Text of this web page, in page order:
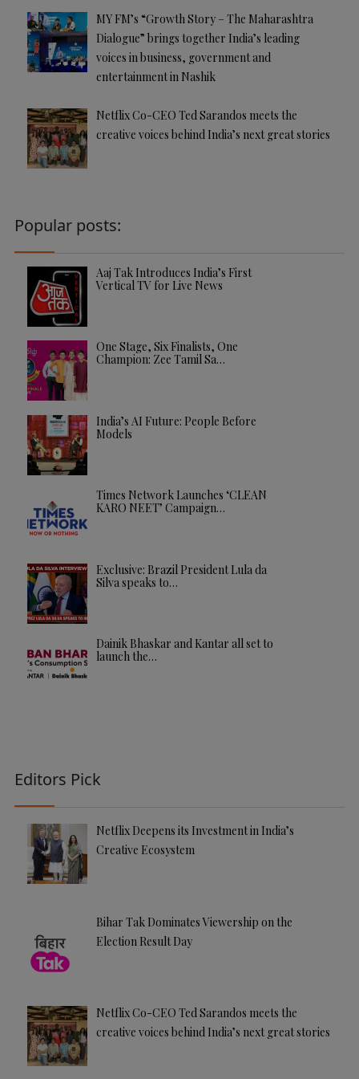
MY FM’s “Growth Story – The Maharashtra
Dialogue” brings together India’s leading
voices in business, government and
entertainment in Nashik
Netflix Co-CEO Ted Sarandos meets the
creative voices behind India’s next great stories
Popular posts:
Aaj Tak Introduces India’s First
Vertical TV for Live News
One Stage, Six Finalists, One
Champion: Zee Tamil Sa…
India’s AI Future: People Before
Models
Times Network Launches ‘CLEAN
KARO NEET’ Campaign…
Exclusive: Brazil President Lula da
Silva speaks to…
Dainik Bhaskar and Kantar all set to
launch the…
Editors Pick
Netflix Deepens its Investment in India’s
Creative Ecosystem
Bihar Tak Dominates Viewership on the
Election Result Day
Netflix Co-CEO Ted Sarandos meets the
creative voices behind India’s next great stories